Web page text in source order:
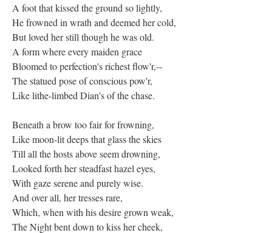
A foot that kissed the ground so lightly,
He frowned in wrath and deemed her cold,
But loved her still though he was old.
A form where every maiden grace
Bloomed to perfection's richest flow'r,--
The statued pose of conscious pow'r,
Like lithe-limbed Dian's of the chase.
Beneath a brow too fair for frowning,
Like moon-lit deeps that glass the skies
Till all the hosts above seem drowning,
Looked forth her steadfast hazel eyes,
With gaze serene and purely wise.
And over all, her tresses rare,
Which, when with his desire grown weak,
The Night bent down to kiss her cheek,